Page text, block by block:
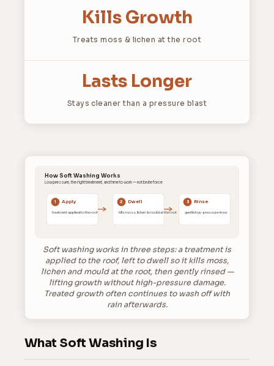
Kills Growth
Treats moss & lichen at the root
Lasts Longer
Stays cleaner than a pressure blast
How Soft Washing Works
Low pressure, the right treatment, and time to work — not brute force
1 Apply
treatment applied to the roof
2 Dwell
kills moss, lichen & mould at the root
3 Rinse
gentle low-pressure rinse
Soft washing works in three steps: a treatment is
applied to the roof, left to dwell so it kills moss,
lichen and mould at the root, then gently rinsed —
lifting growth without high-pressure damage.
Treated growth often continues to wash off with
rain afterwards.
What Soft Washing Is